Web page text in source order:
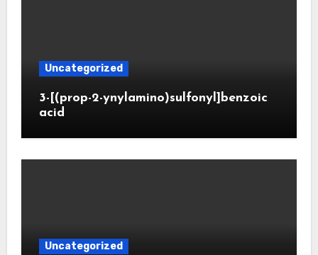
Uncategorized
3-[(prop-2-ynylamino)sulfonyl]benzoic
acid
Uncategorized